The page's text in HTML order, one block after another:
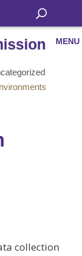
MENU
collection